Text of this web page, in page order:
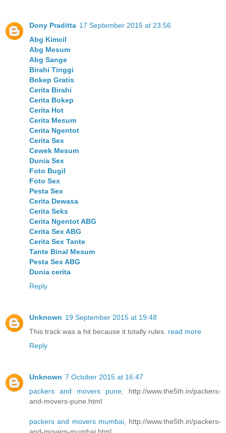
Dony Praditta 17 September 2015 at 23:56
Abg Kimcil
Abg Mesum
Abg Sange
Birahi Tinggi
Bokep Gratis
Cerita Birahi
Cerita Bokep
Cerita Hot
Cerita Mesum
Cerita Ngentot
Cerita Sex
Cewek Mesum
Dunia Sex
Foto Bugil
Foto Sex
Pesta Sex
Cerita Dewasa
Cerita Seks
Cerita Ngentot ABG
Cerita Sex ABG
Cerita Sex Tante
Tante Binal Mesum
Pesta Sex ABG
Dunia cerita
Reply
Unknown 19 September 2015 at 19:48
This track was a hit because it totally rules. read more
Reply
Unknown 7 October 2015 at 16:47
packers and movers pune , http://www.the5th.in/packers-
and-movers-pune.html
packers and movers mumbai, http://www.the5th.in/packers-
and-movers-mumbai.html